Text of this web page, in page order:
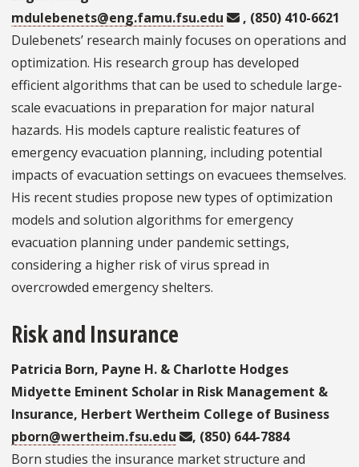
mdulebenets@eng.famu.fsu.edu
, (850) 410-6621
Dulebenets’ research mainly focuses on operations and
optimization. His research group has developed
efficient algorithms that can be used to schedule large-
scale evacuations in preparation for major natural
hazards. His models capture realistic features of
emergency evacuation planning, including potential
impacts of evacuation settings on evacuees themselves.
His recent studies propose new types of optimization
models and solution algorithms for emergency
evacuation planning under pandemic settings,
considering a higher risk of virus spread in
overcrowded emergency shelters.
Risk and Insurance
Patricia Born, Payne H. & Charlotte Hodges
Midyette Eminent Scholar in Risk Management &
Insurance, Herbert Wertheim College of Business
pborn@wertheim.fsu.edu
, (850) 644-7884
Born studies the insurance market structure and